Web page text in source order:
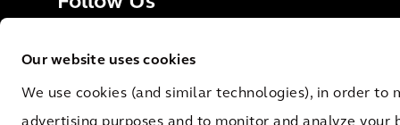
Our website uses cookies
We use cookies (and similar technologies), in order